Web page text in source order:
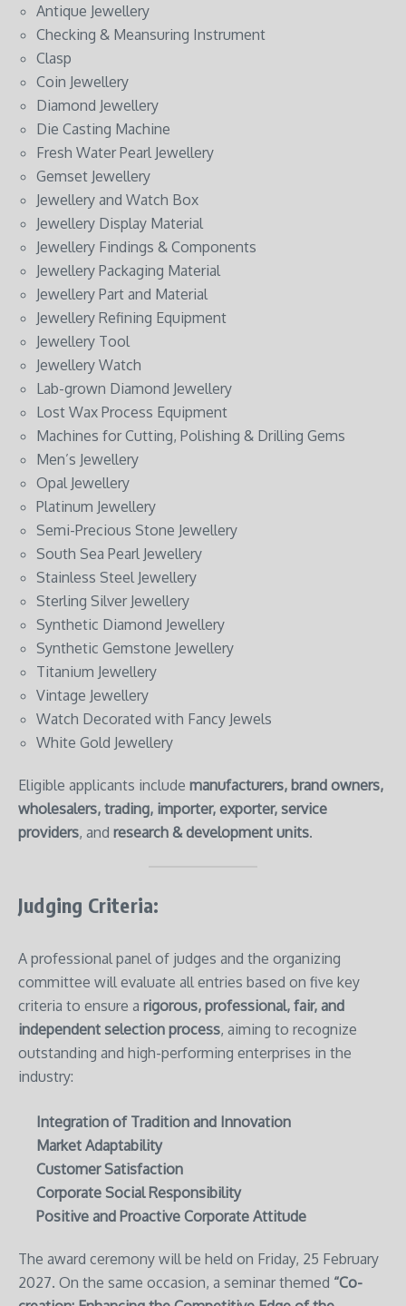
Antique Jewellery
Checking & Meansuring Instrument
Clasp
Coin Jewellery
Diamond Jewellery
Die Casting Machine
Fresh Water Pearl Jewellery
Gemset Jewellery
Jewellery and Watch Box
Jewellery Display Material
Jewellery Findings & Components
Jewellery Packaging Material
Jewellery Part and Material
Jewellery Refining Equipment
Jewellery Tool
Jewellery Watch
Lab-grown Diamond Jewellery
Lost Wax Process Equipment
Machines for Cutting, Polishing & Drilling Gems
Men’s Jewellery
Opal Jewellery
Platinum Jewellery
Semi-Precious Stone Jewellery
South Sea Pearl Jewellery
Stainless Steel Jewellery
Sterling Silver Jewellery
Synthetic Diamond Jewellery
Synthetic Gemstone Jewellery
Titanium Jewellery
Vintage Jewellery
Watch Decorated with Fancy Jewels
White Gold Jewellery
Eligible applicants include manufacturers, brand owners,
wholesalers, trading, importer, exporter, service
providers, and research & development units.
Judging Criteria:
A professional panel of judges and the organizing
committee will evaluate all entries based on five key
criteria to ensure a rigorous, professional, fair, and
independent selection process, aiming to recognize
outstanding and high-performing enterprises in the
industry:
Integration of Tradition and Innovation
Market Adaptability
Customer Satisfaction
Corporate Social Responsibility
Positive and Proactive Corporate Attitude
The award ceremony will be held on Friday, 25 February
2027. On the same occasion, a seminar themed “Co-